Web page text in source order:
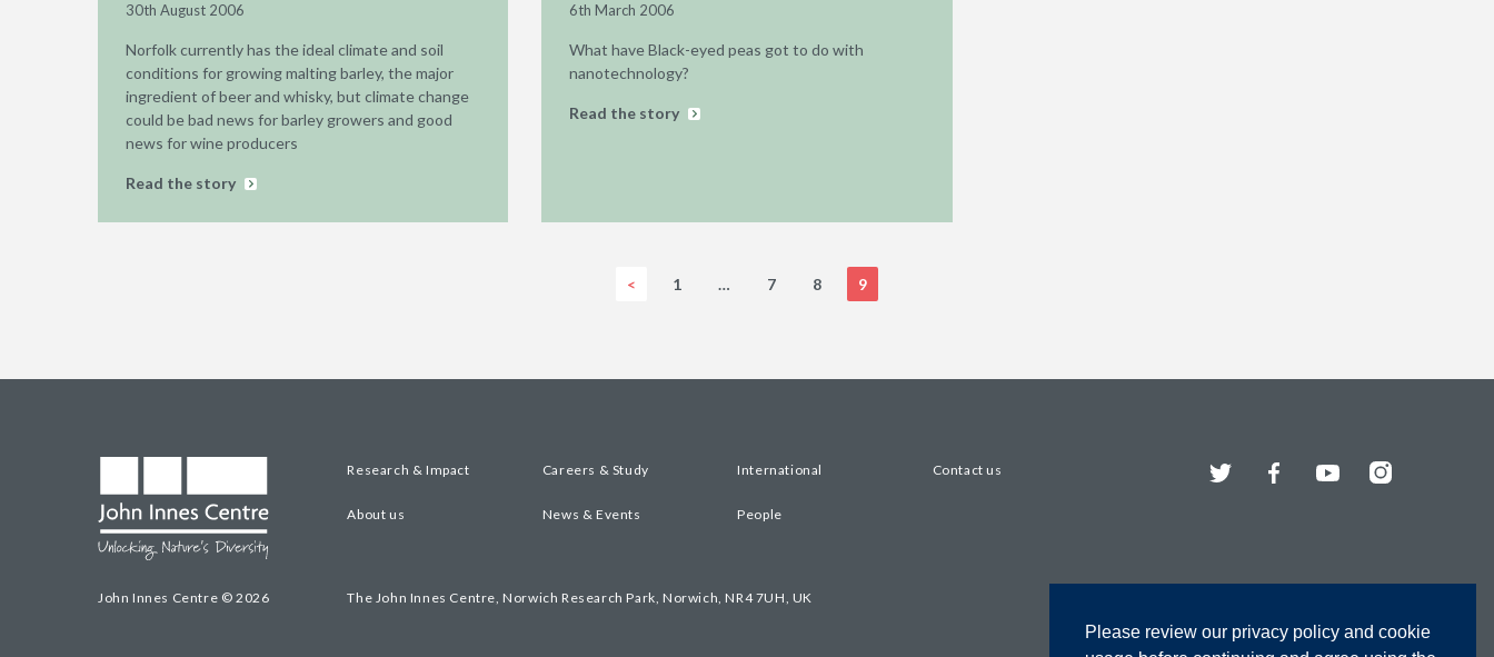
Please review our privacy policy and cookie
30th August 2006
Norfolk currently has the ideal climate and soil
conditions for growing malting barley, the major
ingredient of beer and whisky, but climate change
could be bad news for barley growers and good
news for wine producers
Read the story
6th March 2006
What have Black-eyed peas got to do with
nanotechnology?
Read the story
< 1 … 7 8 9
John Innes Centre © 2026
Research & Impact Careers & Study International Contact us
About us News & Events People
The John Innes Centre, Norwich Research Park, Norwich, NR4 7UH, UK
Twitter FacebookYouTubeInstagram